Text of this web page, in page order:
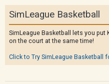
SimLeague Basketball
SimLeague Basketball lets you put
on the court at the same time!
Click to Try SimLeague Basketball